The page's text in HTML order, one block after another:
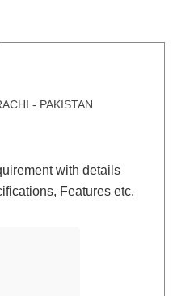
- PAKISTAN
with details
Features etc.